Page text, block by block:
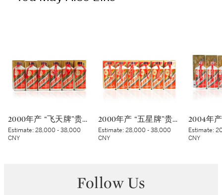
2000年产 “飞天牌”贵州茅台酒 (蓝标) Kweichow Flying Fairy Moutai 2000 (Blue sticker) (6 x 500ml)
Estimate:28,000 - 38,000
CNY
2000年产 “五星牌”贵州茅台酒 (蓝标) Kweichow Five Star Moutai 2000 (Blue sticker) (6 x 500ml)
Estimate:28,000 - 38,000
CNY
Estimate:
CNY
Follow Us